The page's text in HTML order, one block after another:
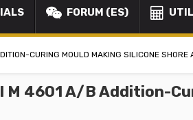
FORUM (ES)
CURING MOULD MAKING SILICONE SHORE
M 4601 A/B Addition-